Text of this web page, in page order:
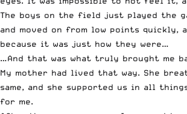
The boys on the field just played the
and moved on from low points
because it was just how they were…
…And that was what truly brought me
My mother had lived that way. She
same, and she supported us in all
for me.